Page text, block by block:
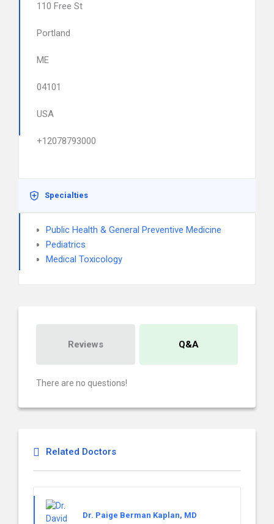
110 Free St
Portland
ME
04101
USA
+12078793000
Specialties
Public Health & General Preventive Medicine
Pediatrics
Medical Toxicology
Reviews Q&A
There are no questions!
Related Doctors
Dr. Paige Berman Kaplan, MD